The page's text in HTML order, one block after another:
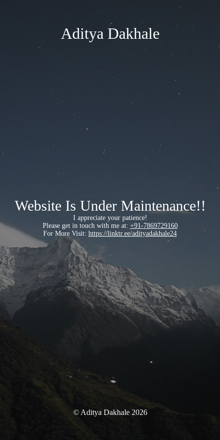
Aditya Dakhale
Website Is Under Maintenance!!
I appreciate your patience!
Please get in touch with me at: +91-7869729160
For More Visit: https://linktr.ee/adityadakhale24
© Aditya Dakhale 2026